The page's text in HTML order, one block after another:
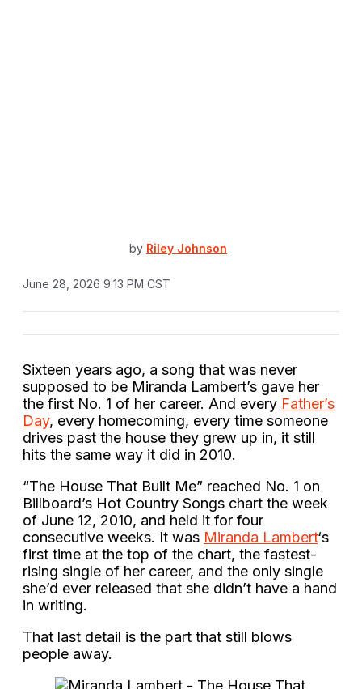
by Riley Johnson
June 28, 2026 9:13 PM CST
Sixteen years ago, a song that was never
supposed to be Miranda Lambert’s gave her
the first No. 1 of her career. And every Father’s
Day, every homecoming, every time someone
drives past the house they grew up in, it still
hits the same way it did in 2010.
“The House That Built Me” reached No. 1 on
Billboard’s Hot Country Songs chart the week
of June 12, 2010, and held it for four
consecutive weeks. It was Miranda Lambert‘s
first time at the top of the chart, the fastest-
rising single of her career, and the only single
she’d ever released that she didn’t have a hand
in writing.
That last detail is the part that still blows
people away.